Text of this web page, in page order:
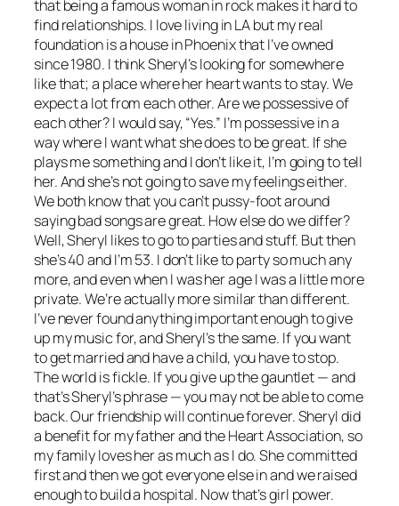
that being a famous woman in rock makes it hard to
find relationships. I love living in LA but my real
foundation is a house in Phoenix that I’ve owned
since 1980. I think Sheryl’s looking for somewhere
like that; a place where her heart wants to stay. We
expect a lot from each other. Are we possessive of
each other? I would say, “Yes.” I’m possessive in a
way where I want what she does to be great. If she
plays me something and I don’t like it, I’m going to tell
her. And she’s not going to save my feelings either.
We both know that you can’t pussy-foot around
saying bad songs are great. How else do we differ?
Well, Sheryl likes to go to parties and stuff. But then
she’s 40 and I’m 53. I don’t like to party so much any
more, and even when I was her age I was a little more
private. We’re actually more similar than different.
I’ve never found anything important enough to give
up my music for, and Sheryl’s the same. If you want
to get married and have a child, you have to stop.
The world is fickle. If you give up the gauntlet — and
that’s Sheryl’s phrase — you may not be able to come
back. Our friendship will continue forever. Sheryl did
a benefit for my father and the Heart Association, so
my family loves her as much as I do. She committed
first and then we got everyone else in and we raised
enough to build a hospital. Now that’s girl power.